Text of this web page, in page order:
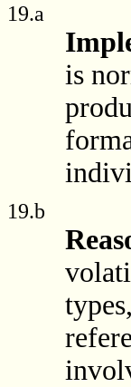
19.a
is
19.b